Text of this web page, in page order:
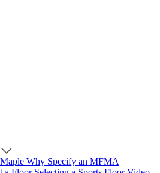
Why Specify an MFMA